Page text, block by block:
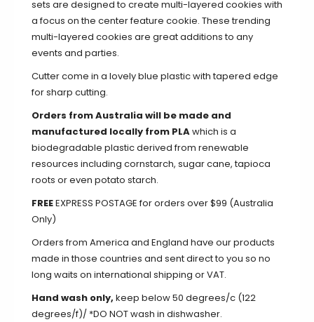
sets are designed to create multi-layered cookies with
a focus on the center feature cookie. These trending
multi-layered cookies are great additions to any
events and parties.
Cutter come in a lovely blue plastic with tapered edge
for sharp cutting.
Orders from Australia will be made and
manufactured locally from PLAwhich is a
biodegradable plastic derived from renewable
resources including cornstarch, sugar cane, tapioca
roots or even potato starch.
FREEEXPRESS POSTAGE for orders over $99 (Australia
Only)
Orders from America and England have our products
made in those countries and sent direct to you so no
long waits on international shipping or VAT.
Hand wash only, keep below 50 degrees/c (122
degrees/f)/ *DO NOT wash in dishwasher.